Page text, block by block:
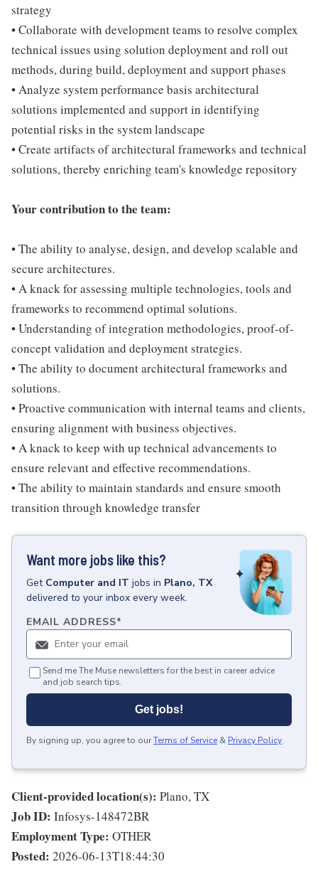
strategy
• Collaborate with development teams to resolve complex
technical issues using solution deployment and roll out
methods, during build, deployment and support phases
• Analyze system performance basis architectural
solutions implemented and support in identifying
potential risks in the system landscape
• Create artifacts of architectural frameworks and technical
solutions, thereby enriching team's knowledge repository
Your contribution to the team:
• The ability to analyse, design, and develop scalable and
secure architectures.
• A knack for assessing multiple technologies, tools and
frameworks to recommend optimal solutions.
• Understanding of integration methodologies, proof-of-
concept validation and deployment strategies.
• The ability to document architectural frameworks and
solutions.
• Proactive communication with internal teams and clients,
ensuring alignment with business objectives.
• A knack to keep with up technical advancements to
ensure relevant and effective recommendations.
• The ability to maintain standards and ensure smooth
transition through knowledge transfer
Want more jobs like this?
Get Computer and IT jobs in Plano, TX
delivered to your inbox every week.
EMAIL ADDRESS*
Send me The Muse newsletters for the best in career advice
and job search tips.
Get jobs!
By signing up, you agree to ourTerms of Service & Privacy Policy.
Client-provided location(s): Plano, TX
Job ID: Infosys-148472BR
Employment Type: OTHER
Posted: 2026-06-13T18:44:30